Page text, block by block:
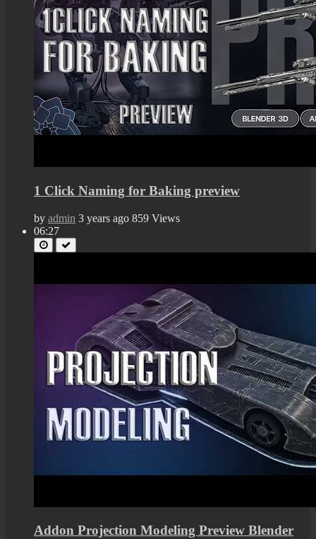
1 Click Naming for Baking preview
by admin 3 years ago 859 Views
06:27
Addon Projection Modeling Preview Blender